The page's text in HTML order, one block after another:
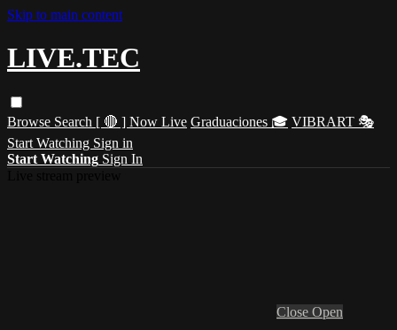
Skip to main content
LIVE.TEC
Browse Search [ 🔴 ] Now Live Graduaciones 🎓 VIBRART 🎭
Start Watching Sign in
Start Watching Sign In
Close Open